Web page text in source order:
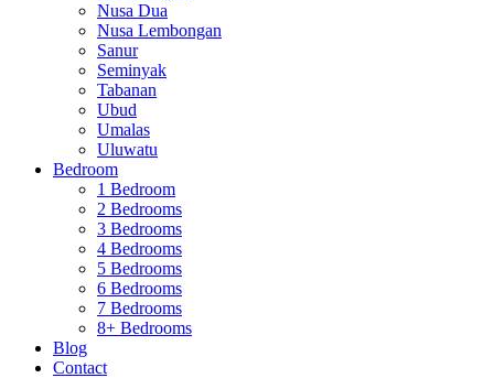
Nusa Dua
Nusa Lembongan
Sanur
Seminyak
Tabanan
Ubud
Umalas
Uluwatu
Bedroom
1 Bedroom
2 Bedrooms
3 Bedrooms
4 Bedrooms
5 Bedrooms
6 Bedrooms
7 Bedrooms
8+ Bedrooms
Blog
Contact